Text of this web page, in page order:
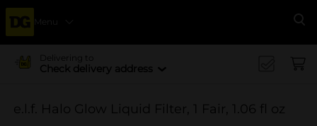
Menu
Delivering to
Check delivery address
e.l.f. Halo Glow Liquid Filter, 1 Fair, 1.06 fl oz